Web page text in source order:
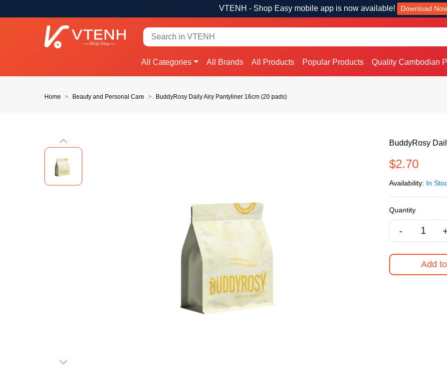
VTENH - Shop Easy mobile app is now available! Download
All Categories All Brands All Products Popular Products Quality Cambodian
Home Beauty and Personal Care BuddyRosy Daily Airy Pantyliner 16cm (20 pads)
Previous
Next
BuddyRosy
$2.70
Availability: In
Quantity
-
Add